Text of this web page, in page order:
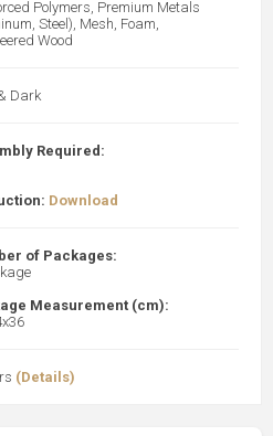
Polymers, Premium Metals
Steel), Mesh, Foam,
Wood
Dark
Required:
Download
of Packages:
Measurement (cm):
(Details)